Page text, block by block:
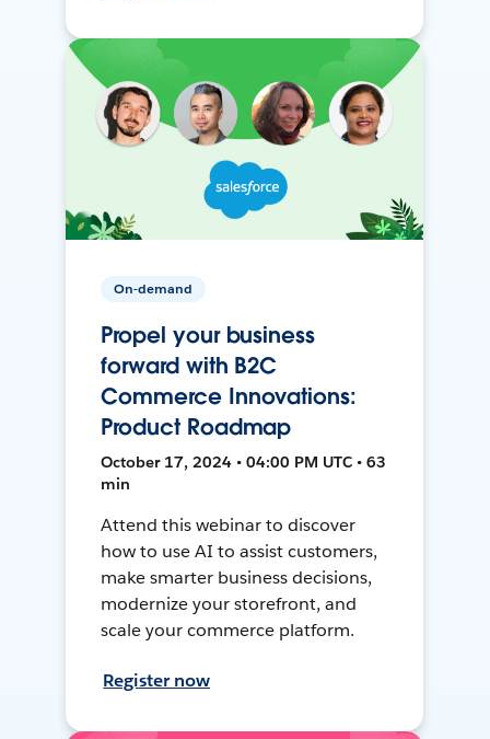
On-demand
Propel your business
forward with B2C
Commerce Innovations:
Product Roadmap
October 17, 2024 • 04:00 PM UTC • 63
min
Attend this webinar to discover
how to use AI to assist customers,
make smarter business decisions,
modernize your storefront, and
scale your commerce platform.
Register now